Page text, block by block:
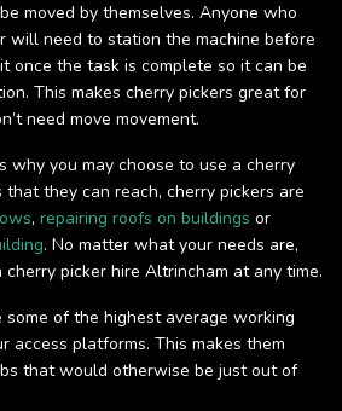
moved by themselves. Anyone who
will need to station the machine before
once the task is complete so it can be
This makes cherry pickers great for
need move movement.
why you may choose to use a cherry
they can reach, cherry pickers are
, repairing roofs on buildings or
. No matter what your needs are,
picker hire Altrincham at any time.
some of the highest average working
access platforms. This makes them
that would otherwise be just out of